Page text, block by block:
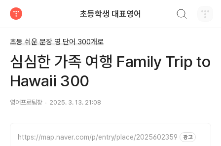
초등학생 대표영어
초등 쉬운 문장 영 단어 300개로
심심한 가족 여행 Family Trip to
Hawaii 300
영어프로팀장 2025. 3. 13. 21:08
https://map.naver.com/p/entry/place/2025602359 광고